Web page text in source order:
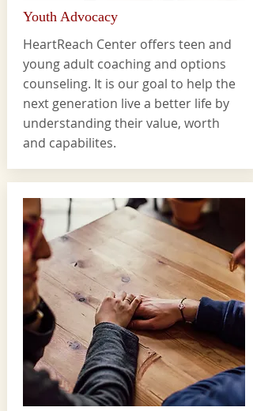
Youth Advocacy
HeartReach Center offers teen and
young adult coaching and options
counseling. It is our goal to help the
next generation live a better life by
understanding their value, worth
and capabilites.